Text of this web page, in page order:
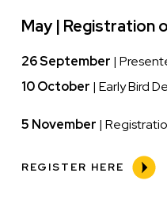
May | Registration
26 September |
10 October | Early Bird
5 November |
REGISTER HERE